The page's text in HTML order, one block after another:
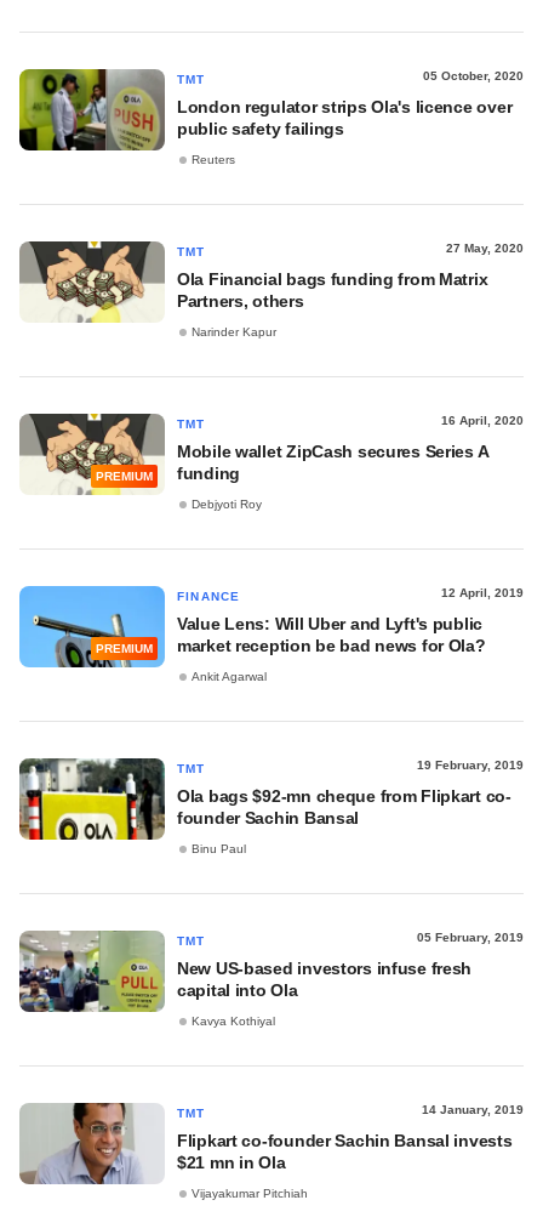
TMT 05 October, 2020
London regulator strips Ola's licence over
public safety failings
Reuters
TMT 27 May, 2020
Ola Financial bags funding from Matrix
Partners, others
Narinder Kapur
PREMIUM
TMT 16 April, 2020
Mobile wallet ZipCash secures Series A
funding
Debjyoti Roy
PREMIUM
FINANCE 12 April, 2019
Value Lens: Will Uber and Lyft's public
market reception be bad news for Ola?
Ankit Agarwal
TMT 19 February, 2019
Ola bags $92-mn cheque from Flipkart co-
founder Sachin Bansal
Binu Paul
TMT 05 February, 2019
New US-based investors infuse fresh
capital into Ola
Kavya Kothiyal
TMT 14 January, 2019
Flipkart co-founder Sachin Bansal invests
$21 mn in Ola
Vijayakumar Pitchiah